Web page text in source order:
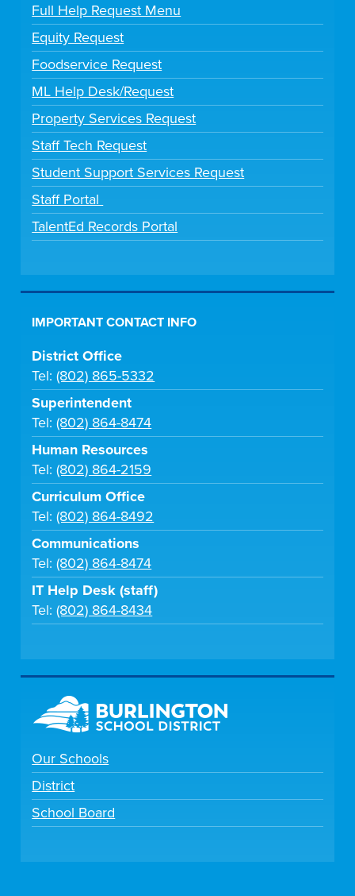
Full Help Request Menu
Equity Request
Foodservice Request
ML Help Desk/Request
Property Services Request
Staff Tech Request
Student Support Services Request
Staff Portal
TalentEd Records Portal
IMPORTANT CONTACT INFO
District Office
Tel:(802) 865-5332
Superintendent
Tel:(802) 864-8474
Human Resources
Tel:(802) 864-2159
Curriculum Office
Tel:(802) 864-8492
Communications
Tel:(802) 864-8474
IT Help Desk (staff)
Tel:(802) 864-8434
Our Schools
District
School Board